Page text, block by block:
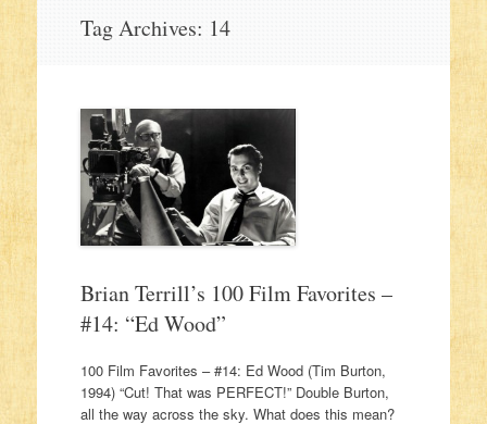
Tag Archives: 14
Brian Terrill’s 100 Film Favorites –
#14: “Ed Wood”
100 Film Favorites – #14: Ed Wood (Tim Burton,
1994) “Cut! That was PERFECT!” Double Burton,
all the way across the sky. What does this mean?